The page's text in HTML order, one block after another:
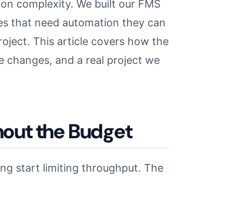
complexity. We built our FMS
that need automation they can
This article covers how the
and a real project we
the Budget
start limiting throughput. The